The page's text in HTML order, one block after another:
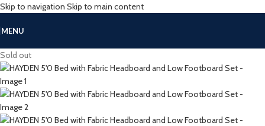
Skip to navigation Skip to main content
MENU
Sold out